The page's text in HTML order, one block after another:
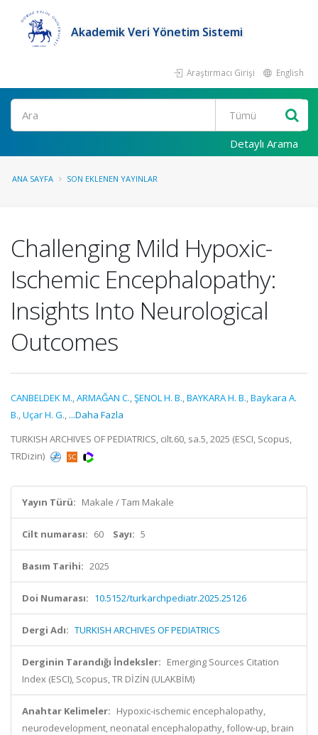
Akademik Veri Yönetim Sistemi
Araştırmacı Girişi English
Ara
Detaylı Arama
ANA SAYFA SON EKLENEN YAYINLAR
Challenging Mild Hypoxic-
Ischemic Encephalopathy:
Insights Into Neurological
Outcomes
CANBELDEK M.,ARMAĞAN C.,ŞENOL H. B.,BAYKARA H. B.,Baykara A.
B.,Uçar H. G., ...Daha Fazla
TURKISH ARCHIVES OF PEDIATRICS, cilt.60, sa.5, 2025 (ESCI, Scopus,
TRDizin)
Yayın Türü: Makale / Tam Makale
Cilt numarası: 60 Sayı: 5
Basım Tarihi: 2025
Doi Numarası: 10.5152/turkarchpediatr.2025.25126
Dergi Adı: TURKISH ARCHIVES OF PEDIATRICS
Derginin Tarandığı İndeksler: Emerging Sources Citation
Index (ESCI), Scopus, TR DİZİN (ULAKBİM)
Anahtar Kelimeler: Hypoxic-ischemic encephalopathy,
neurodevelopment, neonatal encephalopathy, follow-up, brain